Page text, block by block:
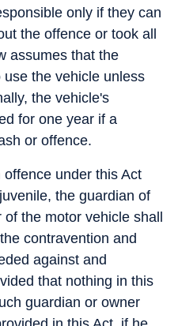
only if they can
the offence or took all
assumes that the
the vehicle unless
the vehicle's
for one year if a
or offence.
offence under this Act
the guardian of
the motor vehicle shall
contravention and
against and
that nothing in this
guardian or owner